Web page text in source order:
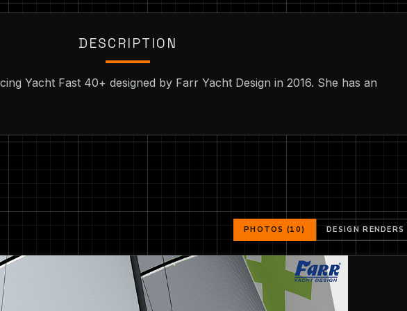
DESCRIPTION
Yacht Fast 40+ designed by Farr Yacht Design in 2016. She has an
PHOTOS (10) DESIGN RENDERS